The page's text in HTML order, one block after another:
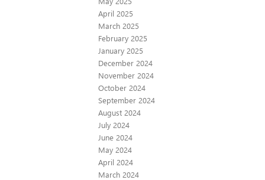
April 2025
March 2025
February 2025
January 2025
December 2024
November 2024
October 2024
September 2024
August 2024
July 2024
June 2024
May 2024
April 2024
March 2024